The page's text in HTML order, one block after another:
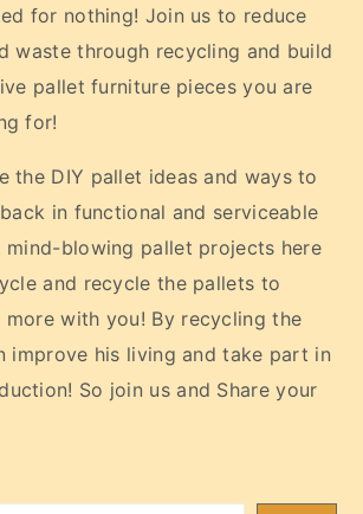
for nothing! Join us to reduce
waste through recycling and build
pallet furniture pieces you are
for!
the DIY pallet ideas and ways to
in functional and serviceable
mind-blowing pallet projects here
and recycle the pallets to
more with you! By recycling the
improve his living and take part in
So join us and Share your